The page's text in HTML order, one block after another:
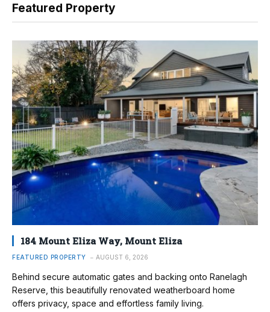
Featured Property
184 Mount Eliza Way, Mount Eliza
FEATURED PROPERTY AUGUST 6, 2026
Behind secure automatic gates and backing onto Ranelagh
Reserve, this beautifully renovated weatherboard home
offers privacy, space and effortless family living.